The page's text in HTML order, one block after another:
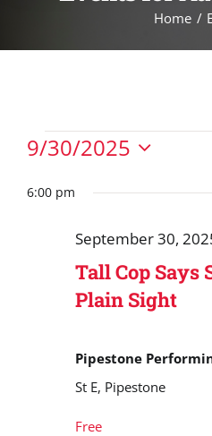
Home
Events
September
2025
9/30/2025
date.
6:00 pm
Tall Cop Says
Plain Sight
September 30,
Pipestone
St E, Pipestone
Free